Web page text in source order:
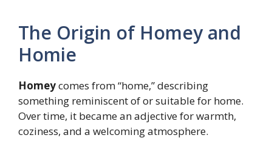
The Origin of Homey and
Homie
Homeycomes from “home,” describing
something reminiscent of or suitable for home.
Over time, it became an adjective for warmth,
coziness, and a welcoming atmosphere.